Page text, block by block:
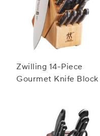
Zwilling 14-Piece
Gourmet Knife Block